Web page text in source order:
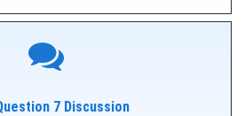
7 Discussion